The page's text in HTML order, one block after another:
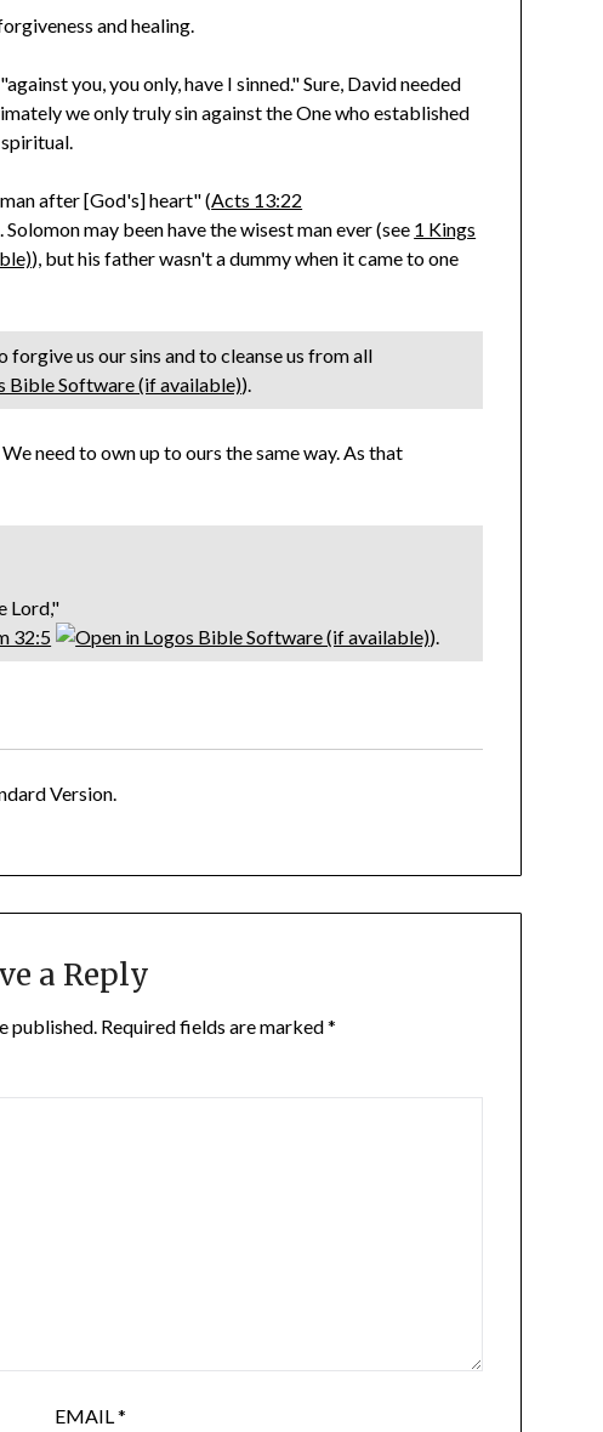
and healing.
you, you only, have I sinned." Sure, David needed
we only truly sin against the One who established
after [God's] heart" (Acts 13:22
Solomon may been have the wisest man ever (see 1 Kings
), but his father wasn't a dummy when it came to one
us our sins and to cleanse us from all
).
need to own up to ours the same way. As that
Lord,"
32:5 ).
Version.
a Reply
published. Required fields are marked*
EMAIL*